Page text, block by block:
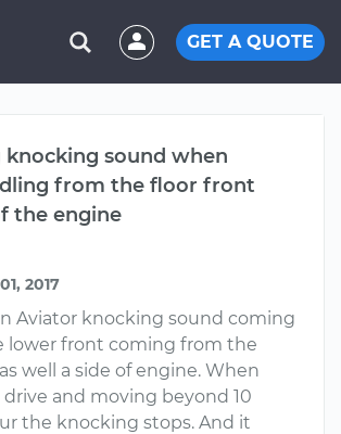
GET A QUOTE
knocking sound when
from the floor front
the engine
2017
Aviator knocking sound coming
lower front coming from the
well a side of engine. When
drive and moving beyond 10
the knocking stops. And it